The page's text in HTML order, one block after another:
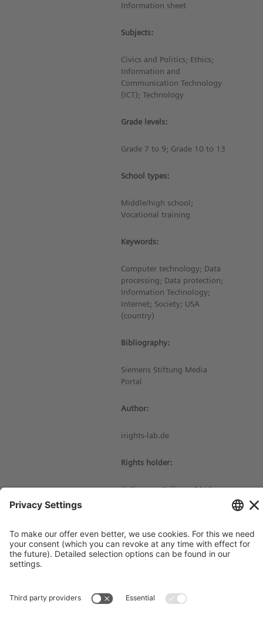
Information sheet
Subjects:
Civics and Politics; Ethics;
Information and
Communication Technology
(ICT); Technology
Grade levels:
Grade 7 to 9; Grade 10 to 13
School types:
Middle/high school;
Vocational training
Keywords:
Computer technology; Data
processing; Data protection;
Information Technology;
Internet; Society; USA
(country)
Bibliography:
Siemens Stiftung Media
Portal
Author:
irights-lab.de
Rights holder:
© Siemens Stiftung 2019
Imprint